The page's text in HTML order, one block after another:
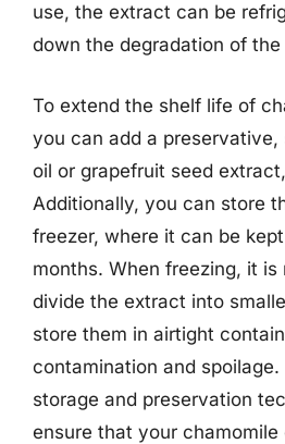
use, the extract can be
down the degradation of
To extend the shelf life of
you can add a preservative,
oil or grapefruit seed
Additionally, you can store
freezer, where it can be
months. When freezing, it is
divide the extract into
store them in airtight
contamination and
storage and preservation
ensure that your